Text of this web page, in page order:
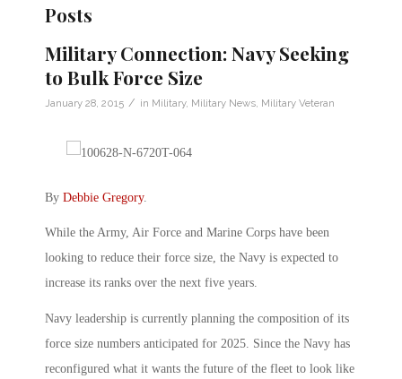
Posts
Military Connection: Navy Seeking
to Bulk Force Size
January 28, 2015 / in Military, Military News Military Veteran
By Debbie Gregory.
While the Army, Air Force and Marine Corps have been
looking to reduce their force size, the Navy is expected to
increase its ranks over the next five years.
Navy leadership is currently planning the composition of its
force size numbers anticipated for 2025. Since the Navy has
reconfigured what it wants the future of the fleet to look like